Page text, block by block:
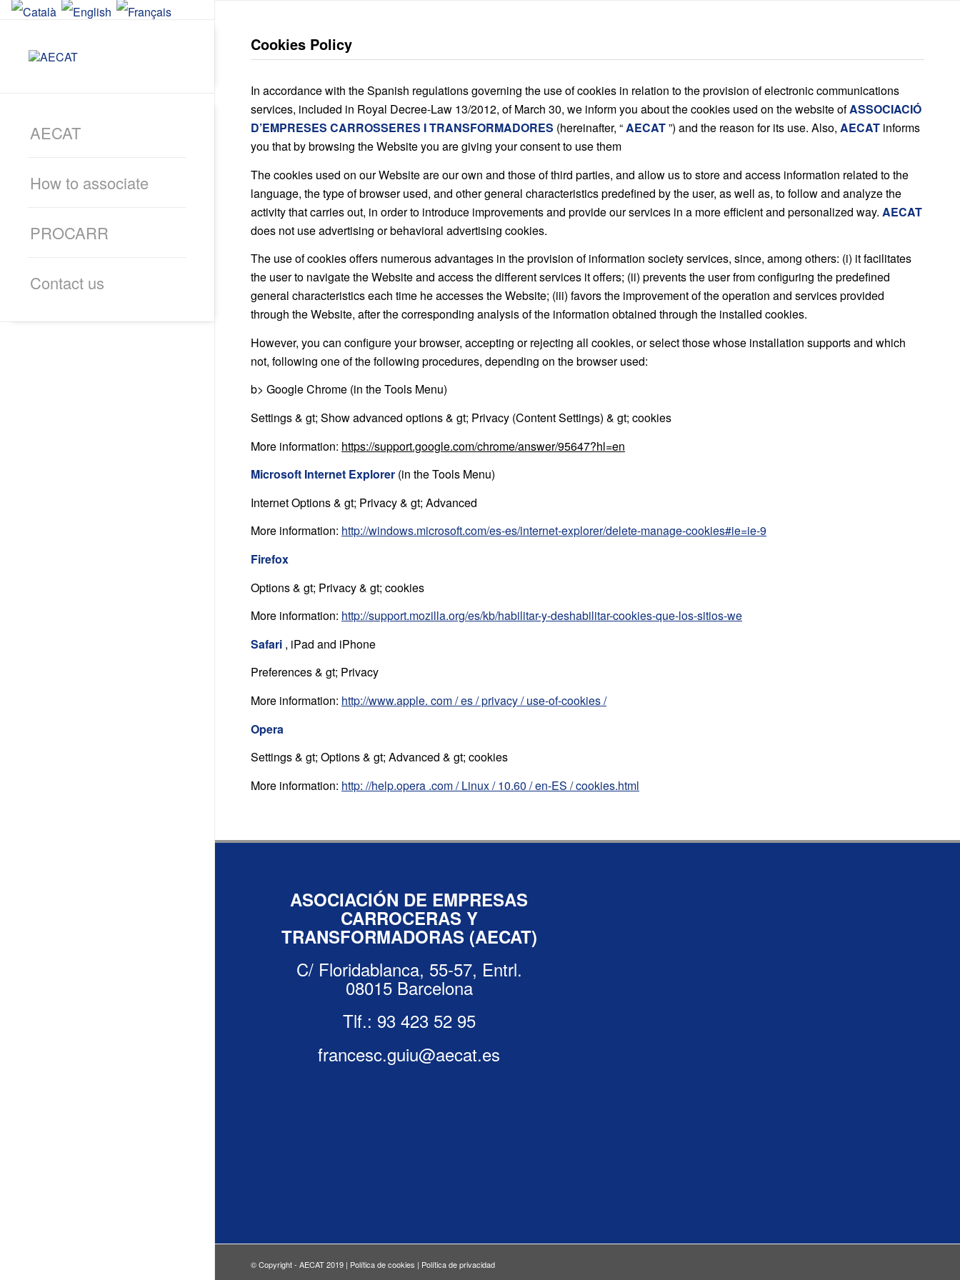
AECAT
How to associate
PROCARR
Contact us
Cookies Policy
In accordance with the Spanish regulations governing the use of cookies in relation to the provision of electronic communications
services, included in Royal Decree-Law 13/2012, of March 30, we inform you about the cookies used on the website ofASSOCIACIÓ
D’EMPRESES CARROSSERES I TRANSFORMADORES (hereinafter, “AECAT”) and the reason for its use. Also, AECAT informs
you that by browsing the Website you are giving your consent to use them
The cookies used on our Website are our own and those of third parties, and allow us to store and access information related to the
language, the type of browser used, and other general characteristics predefined by the user, as well as, to follow and analyze the
activity that carries out, in order to introduce improvements and provide our services in a more efficient and personalized way. AECAT
does not use advertising or behavioral advertising cookies.
The use of cookies offers numerous advantages in the provision of information society services, since, among others: (i) it facilitates
the user to navigate the Website and access the different services it offers; (ii) prevents the user from configuring the predefined
general characteristics each time he accesses the Website; (iii) favors the improvement of the operation and services provided
through the Website, after the corresponding analysis of the information obtained through the installed cookies.
However, you can configure your browser, accepting or rejecting all cookies, or select those whose installation supports and which
not, following one of the following procedures, depending on the browser used:
b> Google Chrome (in the Tools Menu)
Settings & gt; Show advanced options & gt; Privacy (Content Settings) & gt; cookies
More information: https://support.google.com/chrome/answer/95647?hl=en
Microsoft Internet Explorer (in the Tools Menu)
Internet Options & gt; Privacy & gt; Advanced
More information: http://windows.microsoft.com/es-es/internet-explorer/delete-manage-cookies#ie=ie-9
Firefox
Options & gt; Privacy & gt; cookies
More information: http://support.mozilla.org/es/kb/habilitar-y-deshabilitar-cookies-que-los-sitios-we
Safari , iPad and iPhone
Preferences & gt; Privacy
More information: http://www.apple. com / es / privacy / use-of-cookies /
Opera
Settings & gt; Options & gt; Advanced & gt; cookies
More information: http: //help.opera .com / Linux / 10.60 / en-ES / cookies.html
ASOCIACIÓN DE EMPRESAS
CARROCERAS Y
TRANSFORMADORAS (AECAT)
C/ Floridablanca, 55-57, Entrl.
08015 Barcelona
Tlf.: 93 423 52 95
francesc.guiu@aecat.es
© Copyright - AECAT 2019 | Política de cookies | Política de privacidad